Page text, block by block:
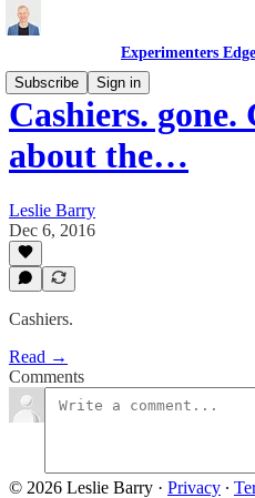
Experimenters
Subscribe
Sign in
Cashiers.
about the…
Leslie Barry
Dec 6, 2016
Cashiers.
Read →
Comments
© 2026 Leslie Barry · Privacy ∙